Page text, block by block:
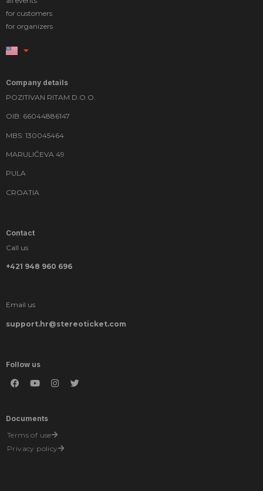
for customers
for organizers
Company details
POZITIVAN RITAM D.O.O.
OIB: 66044886147
MBS: 130045464
MARULIĆEVA 49
PULA
CROATIA
Contact
Call us
+421 948 960 696
Email us
support.hr@stereoticket.com
Follow us
Documents
Terms of use
Privacy policy